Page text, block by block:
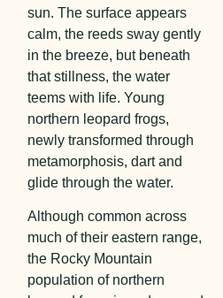
sun. The surface appears
calm, the reeds sway gently
in the breeze, but beneath
that stillness, the water
teems with life. Young
northern leopard frogs,
newly transformed through
metamorphosis, dart and
glide through the water.
Although common across
much of their eastern range,
the Rocky Mountain
population of northern